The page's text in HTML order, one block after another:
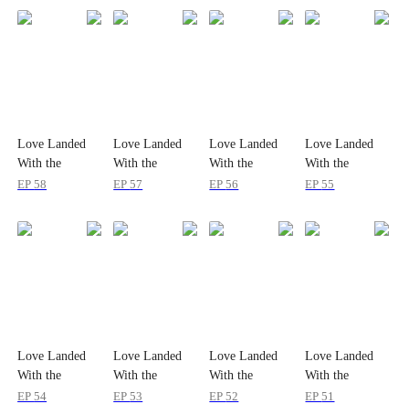
Love Landed
With the
Amnesiac Heir
EP58
Love Landed
With the
Amnesiac Heir
EP57
Love Landed
With the
Amnesiac Heir
EP56
Love Landed
With the
Amnesiac Heir
EP55
Love Landed
With the
Amnesiac Heir
EP54
Love Landed
With the
Amnesiac Heir
EP53
Love Landed
With the
Amnesiac Heir
EP52
Love Landed
With the
Amnesiac Heir
EP51